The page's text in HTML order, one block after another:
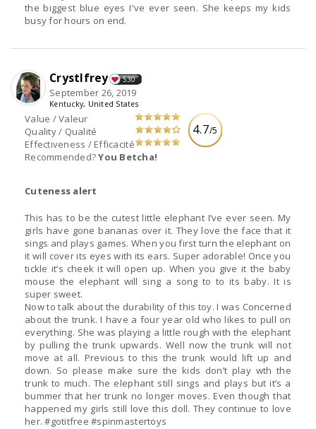
the biggest blue eyes I've ever seen. She keeps my kids
busy for hours on end.
4.7/5
Value / Valeur
Quality / Qualité
Effectiveness / Efficacité
Recommended?You Betcha!
Crystlfrey 530
September 26, 2019
Kentucky, United States
Cuteness alert
This has to be the cutest little elephant I’ve ever seen. My
girls have gone bananas over it. They love the face that it
sings and plays games. When you first turn the elephant on
it will cover its eyes with its ears. Super adorable! Once you
tickle it’s cheek it will open up. When you give it the baby
mouse the elephant will sing a song to to its baby. It is
super sweet.
Now to talk about the durability of this toy. I was Concerned
about the trunk. I have a four year old who likes to pull on
everything. She was playing a little rough with the elephant
by pulling the trunk upwards. Well now the trunk will not
move at all. Previous to this the trunk would lift up and
down. So please make sure the kids don’t play wth the
trunk to much. The elephant still sings and plays but it’s a
bummer that her trunk no longer moves. Even though that
happened my girls still love this doll. They continue to love
her. #gotitfree #spinmastertoys